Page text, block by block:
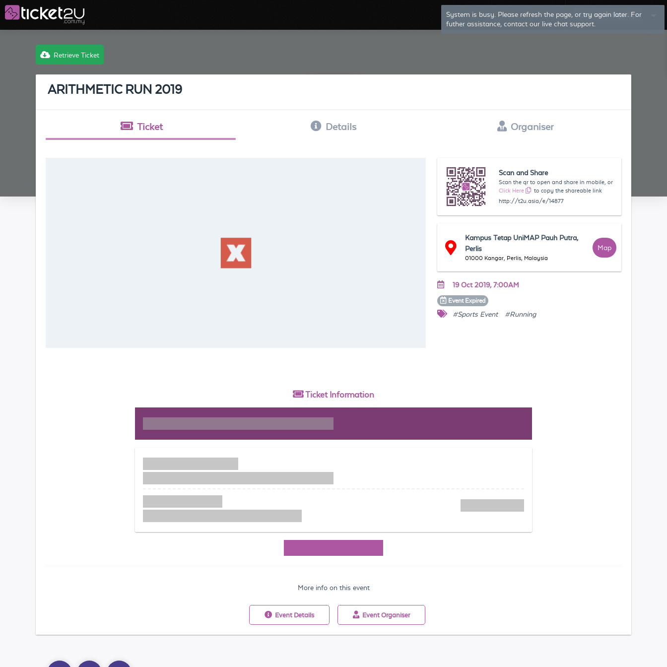
System is busy. Please refresh the page, or try again later. For
futher assistance, contact our live chat support.
Log In Sign Up
Retrieve Ticket
ARITHMETIC RUN 2019
Ticket Details Organiser
Scan and Share
Scan the qr to open and share in mobile, or
Click Here
to copy the shareable link
http://t2u.asia/e/14877
Kampus Tetap UniMAP Pauh Putra,
Perlis
01000 Kangar, Perlis, Malaysia
Map
19 Oct 2019, 7:00AM
Event Expired
#Sports Event #Running
Ticket Information
More info on this event
Event Details Event Organiser